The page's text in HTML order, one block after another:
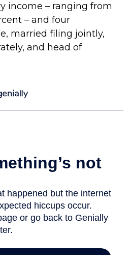
income – ranging from
– and four
married filing jointly,
and head of